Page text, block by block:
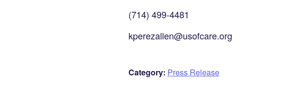
(714) 499-4481
kperezallen@usofcare.org
Category: Press Release